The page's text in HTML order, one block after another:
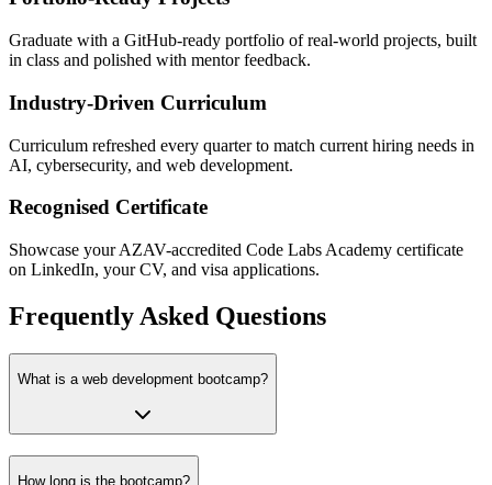
Graduate with a GitHub-ready portfolio of real-world projects, built
in class and polished with mentor feedback.
Industry-Driven Curriculum
Curriculum refreshed every quarter to match current hiring needs in
AI, cybersecurity, and web development.
Recognised Certificate
Showcase your AZAV-accredited Code Labs Academy certificate
on LinkedIn, your CV, and visa applications.
Frequently Asked Questions
What is a web development bootcamp?
How long is the bootcamp?